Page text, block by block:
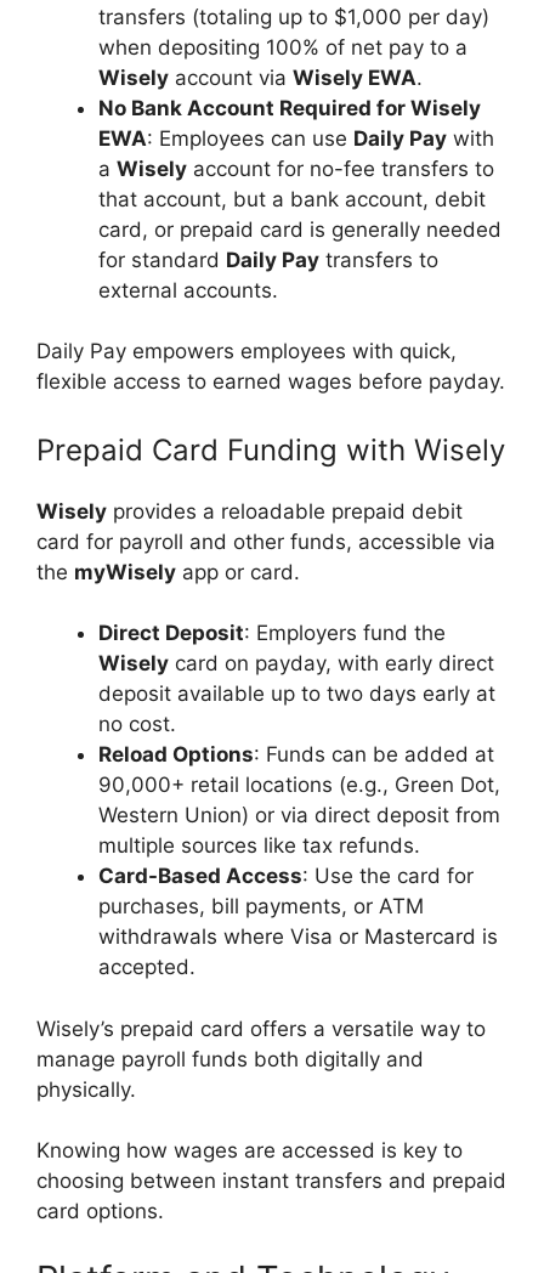
transfers (totaling up to $1,000 per day)
when depositing 100% of net pay to a
Wisely account via Wisely EWA.
No Bank Account Required for Wisely
EWA: Employees can use Daily Pay with
a Wisely account for no-fee transfers to
that account, but a bank account, debit
card, or prepaid card is generally needed
for standard Daily Pay transfers to
external accounts.
Daily Pay empowers employees with quick,
flexible access to earned wages before payday.
Prepaid Card Funding with Wisely
Wisely provides a reloadable prepaid debit
card for payroll and other funds, accessible via
the myWisely app or card.
Direct Deposit: Employers fund the
Wisely card on payday, with early direct
deposit available up to two days early at
no cost.
Reload Options: Funds can be added at
90,000+ retail locations (e.g., Green Dot,
Western Union) or via direct deposit from
multiple sources like tax refunds.
Card-Based Access: Use the card for
purchases, bill payments, or ATM
withdrawals where Visa or Mastercard is
accepted.
Wisely’s prepaid card offers a versatile way to
manage payroll funds both digitally and
physically.
Knowing how wages are accessed is key to
choosing between instant transfers and prepaid
card options.